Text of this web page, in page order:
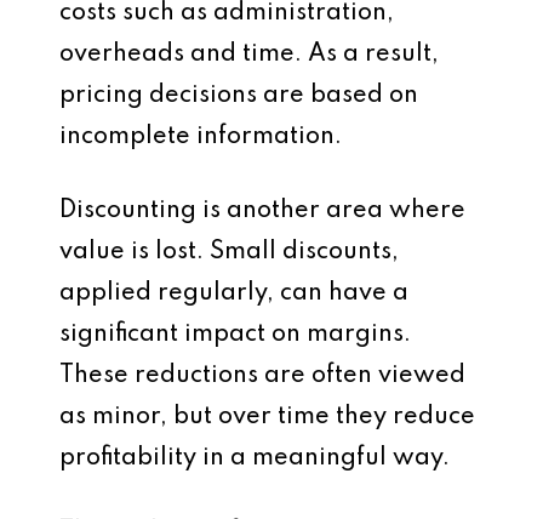
costs such as administration,
overheads and time. As a result,
pricing decisions are based on
incomplete information.
Discounting is another area where
value is lost. Small discounts,
applied regularly, can have a
significant impact on margins.
These reductions are often viewed
as minor, but over time they reduce
profitability in a meaningful way.